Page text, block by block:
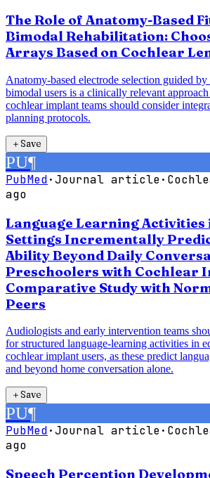
The Role of Anatomy-Based
Bimodal Rehabilitation:
Arrays Based on Cochlear
Anatomy-based electrode selection guided
bimodal users is a clinically relevant
cochlear implant teams should consider
planning protocols.
＋Save
PU¶
PubMed·Journal article·
ago
Language Learning Activities
Settings Incrementally
Ability Beyond Daily
Preschoolers with Cochlear
Comparative Study with
Peers
Audiologists and early intervention teams
for structured language-learning activities in
cochlear implant users, as these predict
and beyond home conversation alone.
＋Save
PU¶
PubMed·Journal article·
ago
Speech Perception